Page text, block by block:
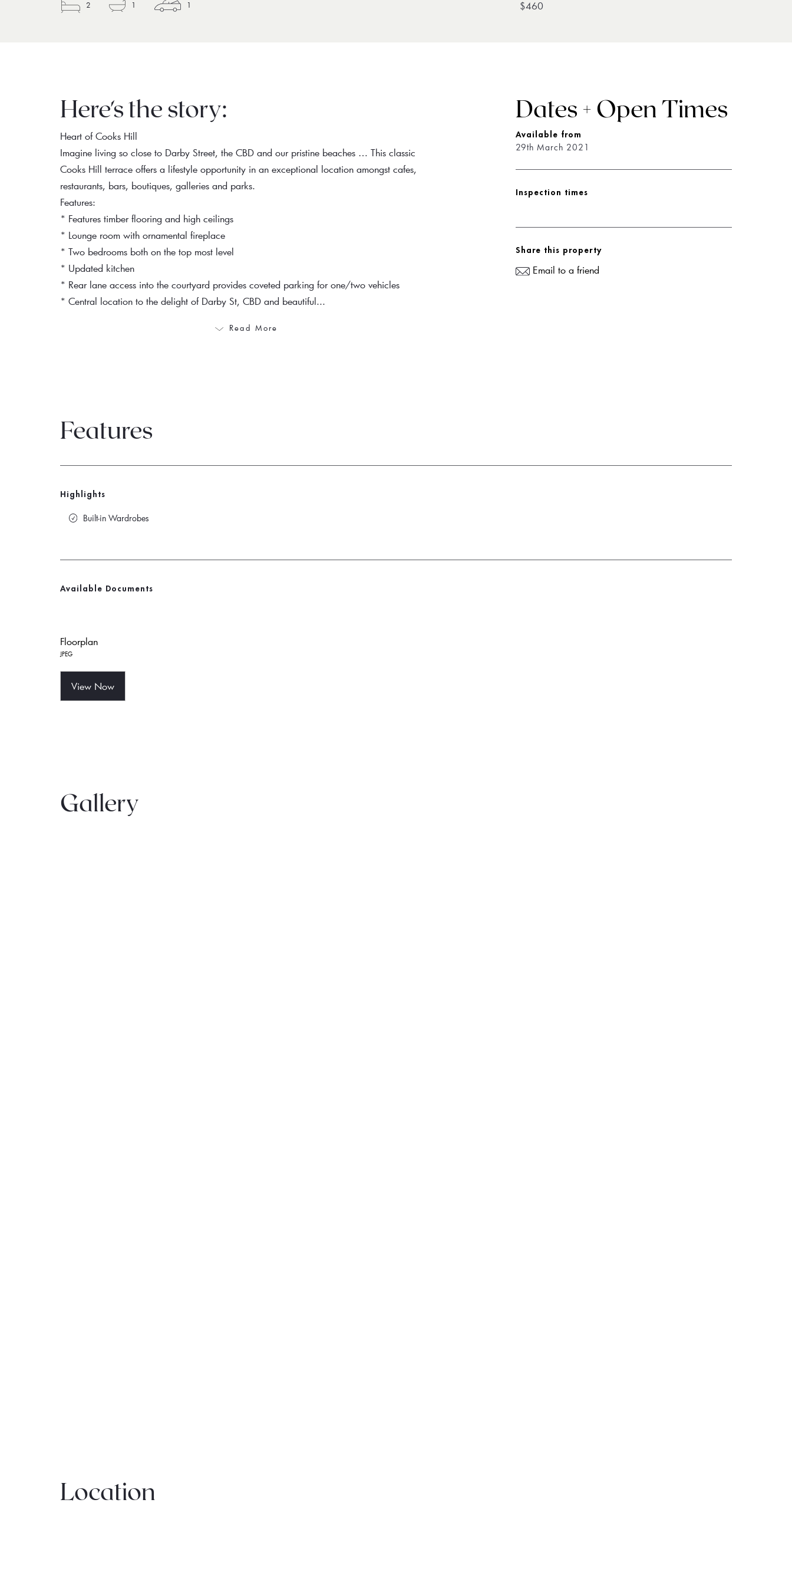
2 1 1 $460
Here's the story:
Heart of Cooks Hill
Imagine living so close to Darby Street, the CBD and our pristine beaches … This classic
Cooks Hill terrace offers a lifestyle opportunity in an exceptional location amongst cafes,
restaurants, bars, boutiques, galleries and parks.
Features:
* Features timber flooring and high ceilings
* Lounge room with ornamental fireplace
* Two bedrooms both on the top most level
* Updated kitchen
* Rear lane access into the courtyard provides coveted parking for one/two vehicles
* Central location to the delight of Darby St, CBD and beautiful...
Read More
Dates + Open Times
Available from
29th March 2021
Inspection times
Share this property
Email to a friend
Features
Highlights
Built-in Wardrobes
Available Documents
Floorplan
JPEG
View Now
Gallery
Location